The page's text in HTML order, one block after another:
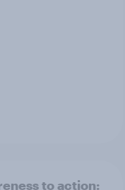
to action: